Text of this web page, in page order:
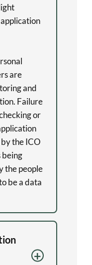
are
and
Failure
or
the ICO
being
the people
be a data